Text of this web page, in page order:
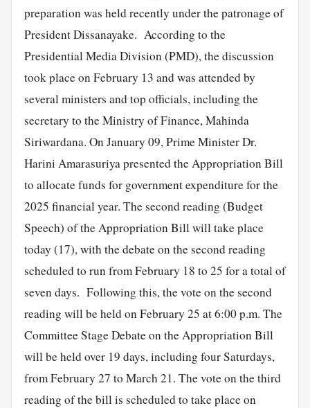
preparation was held recently under the patronage of
President Dissanayake. According to the
Presidential Media Division (PMD), the discussion
took place on February 13 and was attended by
several ministers and top officials, including the
secretary to the Ministry of Finance, Mahinda
Siriwardana. On January 09, Prime Minister Dr.
Harini Amarasuriya presented the Appropriation Bill
to allocate funds for government expenditure for the
2025 financial year. The second reading (Budget
Speech) of the Appropriation Bill will take place
today (17), with the debate on the second reading
scheduled to run from February 18 to 25 for a total of
seven days. Following this, the vote on the second
reading will be held on February 25 at 6:00 p.m. The
Committee Stage Debate on the Appropriation Bill
will be held over 19 days, including four Saturdays,
from February 27 to March 21. The vote on the third
reading of the bill is scheduled to take place on